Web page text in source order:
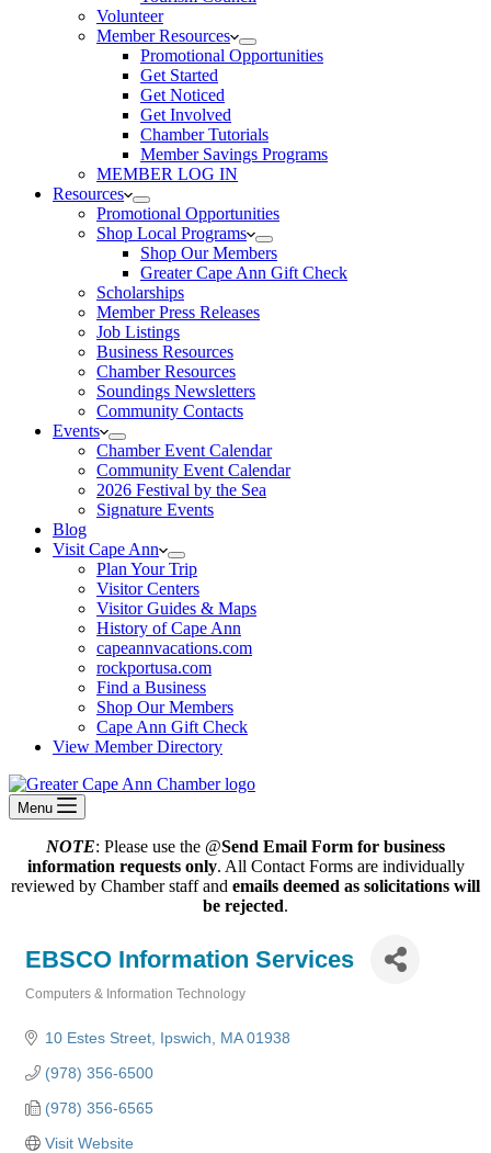
Volunteer
Member Resources
Promotional Opportunities
Get Started
Get Noticed
Get Involved
Chamber Tutorials
Member Savings Programs
MEMBER LOG IN
Resources
Promotional Opportunities
Shop Local Programs
Shop Our Members
Greater Cape Ann Gift Check
Scholarships
Member Press Releases
Job Listings
Business Resources
Chamber Resources
Soundings Newsletters
Community Contacts
Events
Chamber Event Calendar
Community Event Calendar
2026 Festival by the Sea
Signature Events
Blog
Visit Cape Ann
Plan Your Trip
Visitor Centers
Visitor Guides & Maps
History of Cape Ann
capeannvacations.com
rockportusa.com
Find a Business
Shop Our Members
Cape Ann Gift Check
View Member Directory
Menu
NOTE: Please use the @Send Email Form for business
information requests only. All Contact Forms are individually
reviewed by Chamber staff and emails deemed as solicitations will
be rejected.
EBSCO Information Services
Computers & Information Technology
10 Estes Street Ipswich MA 01938
(978) 356-6500
(978) 356-6565
Visit Website